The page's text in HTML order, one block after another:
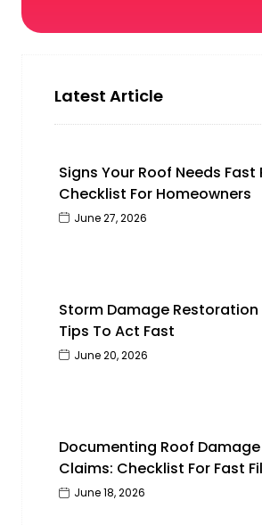
Latest Article
Signs Your Roof Needs Fast
Checklist For Homeowners
June 27, 2026
Storm Damage Restoration
Tips To Act Fast
June 20, 2026
Documenting Roof Damage
Claims: Checklist For Fast
June 18, 2026